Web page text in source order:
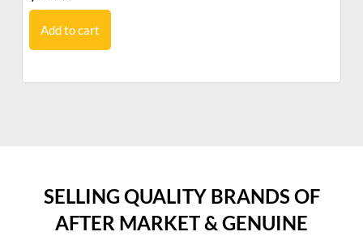
Add to cart
SELLING QUALITY BRANDS OF
AFTER MARKET & GENUINE